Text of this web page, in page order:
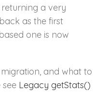
a very
as the first
one is now
and what to
Legacy getStats()